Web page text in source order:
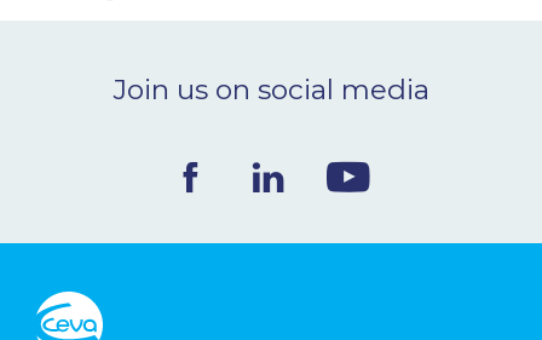
Ceva Worldwide
Join us on social media